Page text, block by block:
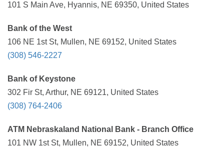
101 S Main Ave, Hyannis, NE 69350, United States
Bank of the West
106 NE 1st St, Mullen, NE 69152, United States
(308) 546-2227
Bank of Keystone
302 Fir St, Arthur, NE 69121, United States
(308) 764-2406
ATM Nebraskaland National Bank - Branch Office
101 NW 1st St, Mullen, NE 69152, United States